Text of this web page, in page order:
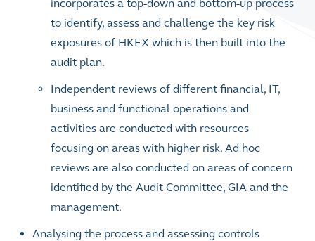
incorporates a top-down and bottom-up process
to identify, assess and challenge the key risk
exposures of HKEX which is then built into the
audit plan.
Independent reviews of different financial, IT,
business and functional operations and
activities are conducted with resources
focusing on areas with higher risk. Ad hoc
reviews are also conducted on areas of concern
identified by the Audit Committee, GIA and the
management.
Analysing the process and assessing controls